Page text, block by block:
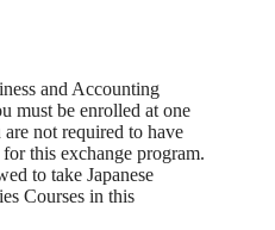
and Accounting
must be enrolled at one
not required to have
this exchange program.
to take Japanese
Courses in this